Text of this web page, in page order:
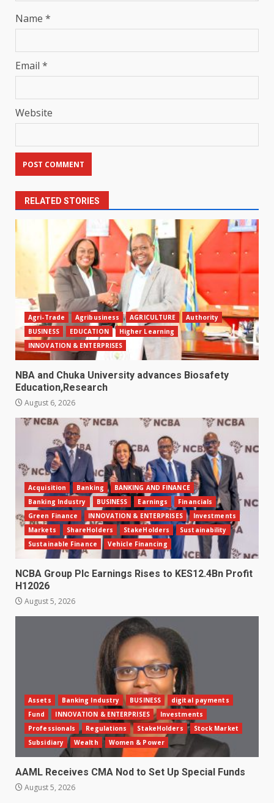
Name *
Email *
Website
RELATED STORIES
Agri-Trade Agribusiness AGRICULTURE
Authority
BUSINESS
EDUCATION
Higher Learning
INNOVATION & ENTERPRISES
NBA and Chuka University advances Biosafety
Education,Research
August 6, 2026
Acquisition Banking
BANKING AND FINANCE
Banking Industry
BUSINESS Earnings
Financials
Green Finance
INNOVATION & ENTERPRISES
Investments
Markets
ShareHolders StakeHolders
Sustainability
Sustainable Finance
Vehicle Financing
NCBA Group Plc Earnings Rises to KES12.4Bn Profit
H12026
August 5, 2026
Assets Banking Industry BUSINESS
digital payments
Fund
INNOVATION & ENTERPRISES
Investments
Professionals
Regulations StakeHolders
Stock Market
Subsidiary
Wealth Women & Power
AAML Receives CMA Nod to Set Up Special Funds
August 5, 2026